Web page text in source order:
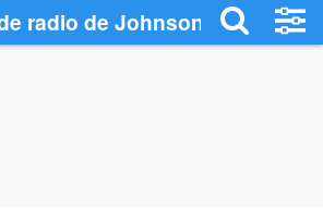
radio de Johnson City